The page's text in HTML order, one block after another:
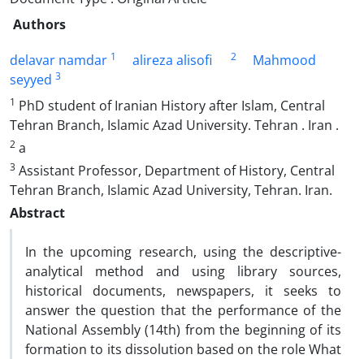
Authors
delavar namdar 1 alireza alisofi 2
Mahmood
seyyed 3
1 PhD student of Iranian History after Islam, Central
Tehran Branch, Islamic Azad University. Tehran . Iran .
2 a
3 Assistant Professor, Department of History, Central
Tehran Branch, Islamic Azad University, Tehran. Iran.
Abstract
In the upcoming research, using the descriptive-
analytical method and using library sources,
historical documents, newspapers, it seeks to
answer the question that the performance of the
National Assembly (14th) from the beginning of its
formation to its dissolution based on the role What